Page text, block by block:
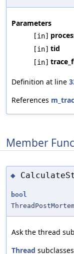
Parameters
[in]
[in] tid
[in]
Definition at line
References
Member
◆
bool
Ask the thread
Thread